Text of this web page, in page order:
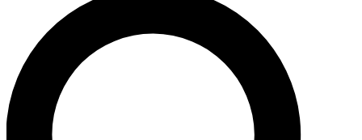
For the quickest way to join, enter your email below. We’ll
confirmation email and sign you up to Space.com
the latest inspiration, expert advice and exclusive offers.